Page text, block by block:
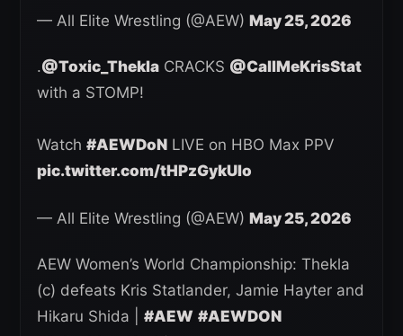
— All Elite Wrestling (@AEW) May 25, 2026
.@Toxic_Thekla CRACKS @CallMeKrisStat
with a STOMP!
Watch #AEWDoN LIVE on HBO Max PPV
pic.twitter.com/tHPzGykUIo
— All Elite Wrestling (@AEW) May 25, 2026
AEW Women’s World Championship: Thekla
(c) defeats Kris Statlander, Jamie Hayter and
Hikaru Shida | #AEW #AEWDON